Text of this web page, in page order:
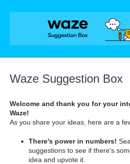
Skip
Waze Suggestion Box
Welcome and thank you for your
Waze!
As you share your ideas, here are a
There’s power in numbers!
suggestions to see if there's
idea and upvote it.